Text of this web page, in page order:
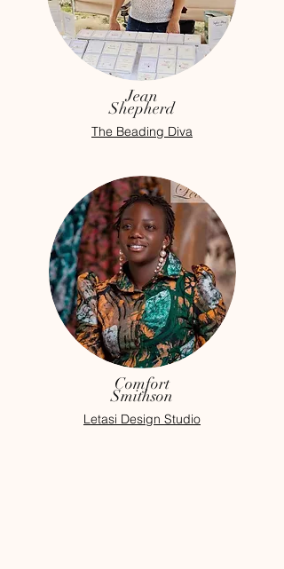
Jean
Shepherd
The Beading Diva
Comfort
Smithson
Letasi Design Studio